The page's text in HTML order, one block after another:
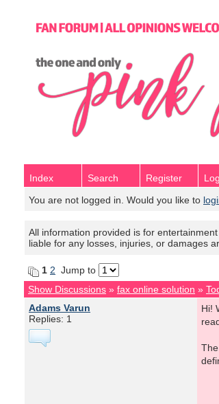
Index Search Register
You are not logged in. Would you like to
All information provided is for
liable for any losses, injuries, or damages
1 2 Jump to
Show Discussions » fax online solution »
Adams Varun
Replies: 1
Hi!